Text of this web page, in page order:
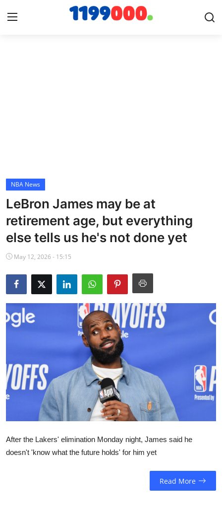
Cricket
Baseball
NBA News
NBA News
LeBron James may be at
retirement age, but everything
else tells us he's not done yet
May 12, 2026 - 15:15
After the Lakers' elimination Monday night, James said he
doesn't 'know what the future holds' for him yet
Read More